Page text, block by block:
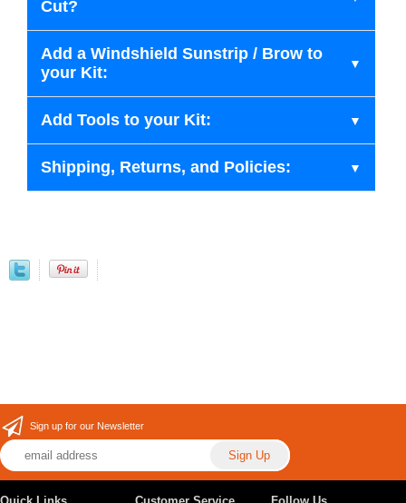
Cut?
Add a Windshield Sunstrip / Brow to
your Kit:
Add Tools to your Kit:
Shipping, Returns, and Policies:
Sign up for our Newsletter